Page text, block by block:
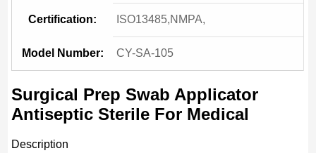
Certification: ISO13485,NMPA,
Model Number: CY-SA-105
Surgical Prep Swab Applicator
Antiseptic Sterile For Medical
Description